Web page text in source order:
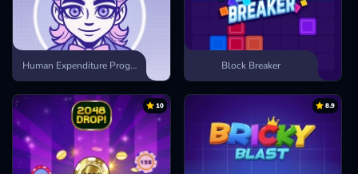
Human Expenditure Program Block Breaker
10 8.9